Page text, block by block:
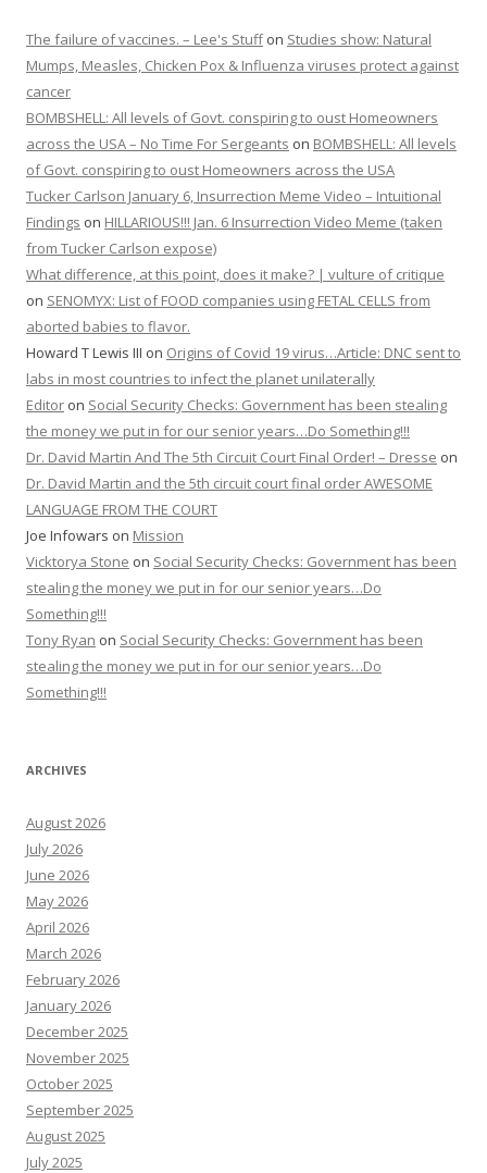
The failure of vaccines. – Lee's Stuffon Studies show: Natural
Mumps, Measles, Chicken Pox & Influenza viruses protect against
cancer
BOMBSHELL: All levels of Govt. conspiring to oust Homeowners
across the USA – No Time For Sergeants on BOMBSHELL: All levels
of Govt. conspiring to oust Homeowners across the USA
Tucker Carlson January 6, Insurrection Meme Video – Intuitional
Findings on HILLARIOUS!!! Jan. 6 Insurrection Video Meme (taken
from Tucker Carlson expose)
What difference, at this point, does it make? | vulture of critique
on SENOMYX: List of FOOD companies using FETAL CELLS from
aborted babies to flavor.
Howard T Lewis III on Origins of Covid 19 virus…Article: DNC sent to
labs in most countries to infect the planet unilaterally
Editor on Social Security Checks: Government has been stealing
the money we put in for our senior years…Do Something!!!
Dr. David Martin And The 5th Circuit Court Final Order! – Dresse on
Dr. David Martin and the 5th circuit court final order AWESOME
LANGUAGE FROM THE COURT
Joe Infowars on Mission
Vicktorya Stone on Social Security Checks: Government has been
stealing the money we put in for our senior years…Do
Something!!!
Tony Ryan on Social Security Checks: Government has been
stealing the money we put in for our senior years…Do
Something!!!
ARCHIVES
August 2026
July 2026
June 2026
May 2026
April 2026
March 2026
February 2026
January 2026
December 2025
November 2025
October 2025
September 2025
August 2025
July 2025